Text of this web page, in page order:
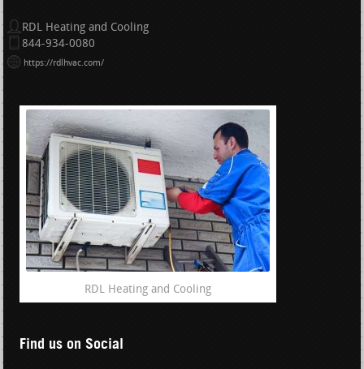
RDL Heating and Cooling
844-934-0080
https://rdlhvac.com/
RDL Heating and Cooling
Find us on Social